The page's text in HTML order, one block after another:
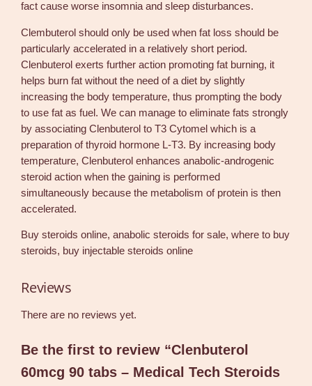
fact cause worse insomnia and sleep disturbances.
Clembuterol should only be used when fat loss should be
particularly accelerated in a relatively short period.
Clenbuterol exerts further action promoting fat burning, it
helps burn fat without the need of a diet by slightly
increasing the body temperature, thus prompting the body
to use fat as fuel. We can manage to eliminate fats strongly
by associating Clenbuterol to T3 Cytomel which is a
preparation of thyroid hormone L-T3. By increasing body
temperature, Clenbuterol enhances anabolic-androgenic
steroid action when the gaining is performed
simultaneously because the metabolism of protein is then
accelerated.
Buy steroids online, anabolic steroids for sale, where to buy
steroids, buy injectable steroids online
Reviews
There are no reviews yet.
Be the first to review “Clenbuterol
60mcg 90 tabs – Medical Tech Steroids